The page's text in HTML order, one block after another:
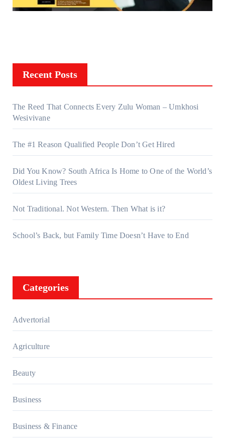
Recent Posts
The Reed That Connects Every Zulu Woman – Umkhosi
Wesivivane
The #1 Reason Qualified People Don’t Get Hired
Did You Know? South Africa Is Home to One of the World’s
Oldest Living Trees
Not Traditional. Not Western. Then What is it?
School’s Back, but Family Time Doesn’t Have to End
Categories
Advertorial
Agriculture
Beauty
Business
Business & Finance